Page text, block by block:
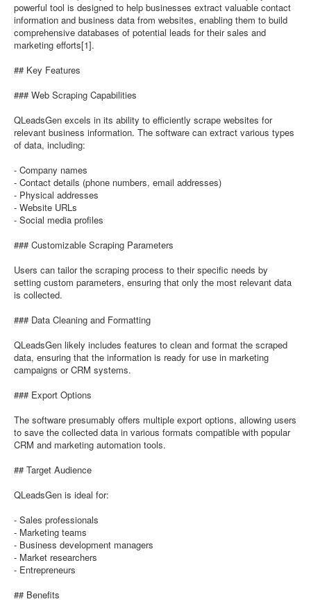
powerful tool is designed to help businesses extract valuable contact
information and business data from websites, enabling them to build
comprehensive databases of potential leads for their sales and
marketing efforts[1].
## Key Features
### Web Scraping Capabilities
QLeadsGen excels in its ability to efficiently scrape websites for
relevant business information. The software can extract various types
of data, including:
- Company names
- Contact details (phone numbers, email addresses)
- Physical addresses
- Website URLs
- Social media profiles
### Customizable Scraping Parameters
Users can tailor the scraping process to their specific needs by
setting custom parameters, ensuring that only the most relevant data
is collected.
### Data Cleaning and Formatting
QLeadsGen likely includes features to clean and format the scraped
data, ensuring that the information is ready for use in marketing
campaigns or CRM systems.
### Export Options
The software presumably offers multiple export options, allowing users
to save the collected data in various formats compatible with popular
CRM and marketing automation tools.
## Target Audience
QLeadsGen is ideal for:
- Sales professionals
- Marketing teams
- Business development managers
- Market researchers
- Entrepreneurs
## Benefits